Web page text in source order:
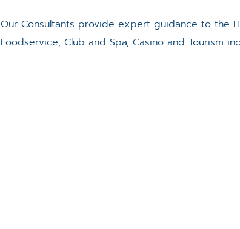
Our Consultants provide expert guidance to the
Foodservice, Club and Spa, Casino and Tourism